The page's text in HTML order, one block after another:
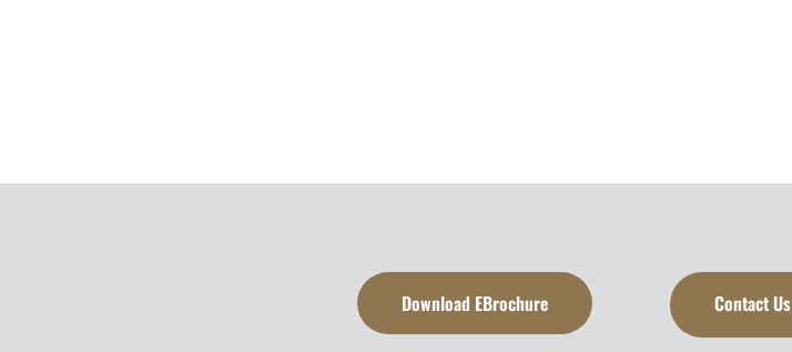
Download EBrochure Contact Us